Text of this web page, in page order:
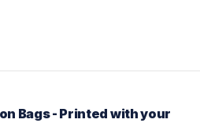
Bags - Printed with your